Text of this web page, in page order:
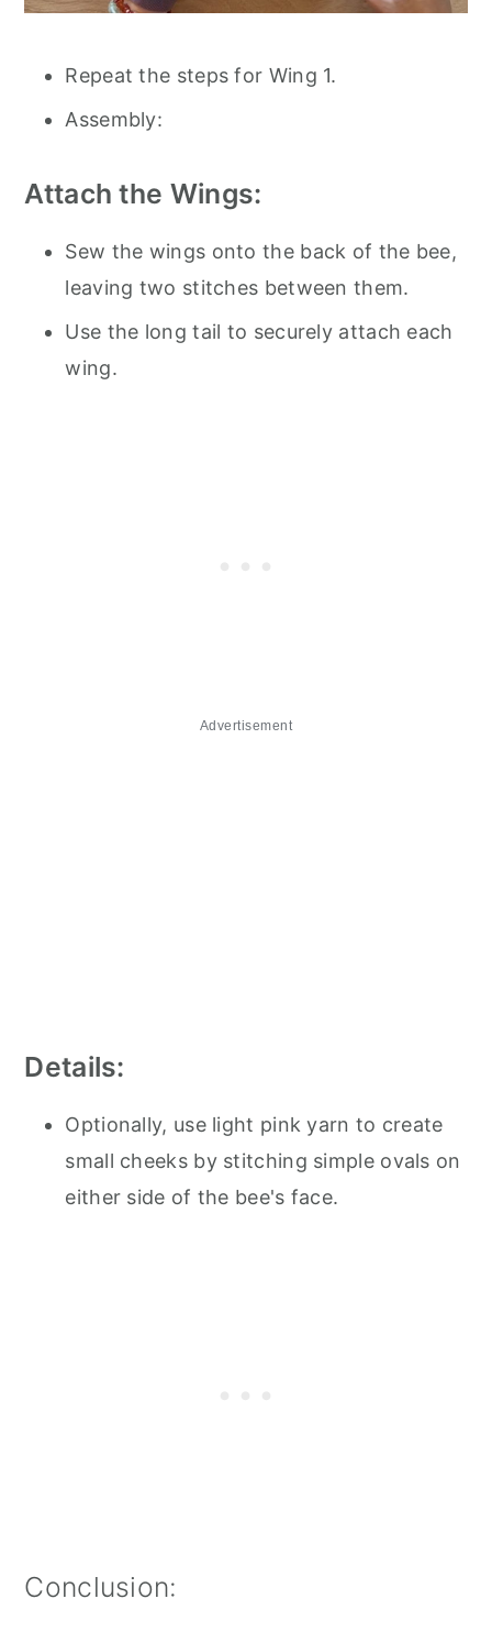
Repeat the steps for Wing 1.
Assembly:
Attach the Wings:
Sew the wings onto the back of the bee,
leaving two stitches between them.
Use the long tail to securely attach each
wing.
Advertisement
Details:
Optionally, use light pink yarn to create
small cheeks by stitching simple ovals on
either side of the bee's face.
Conclusion: